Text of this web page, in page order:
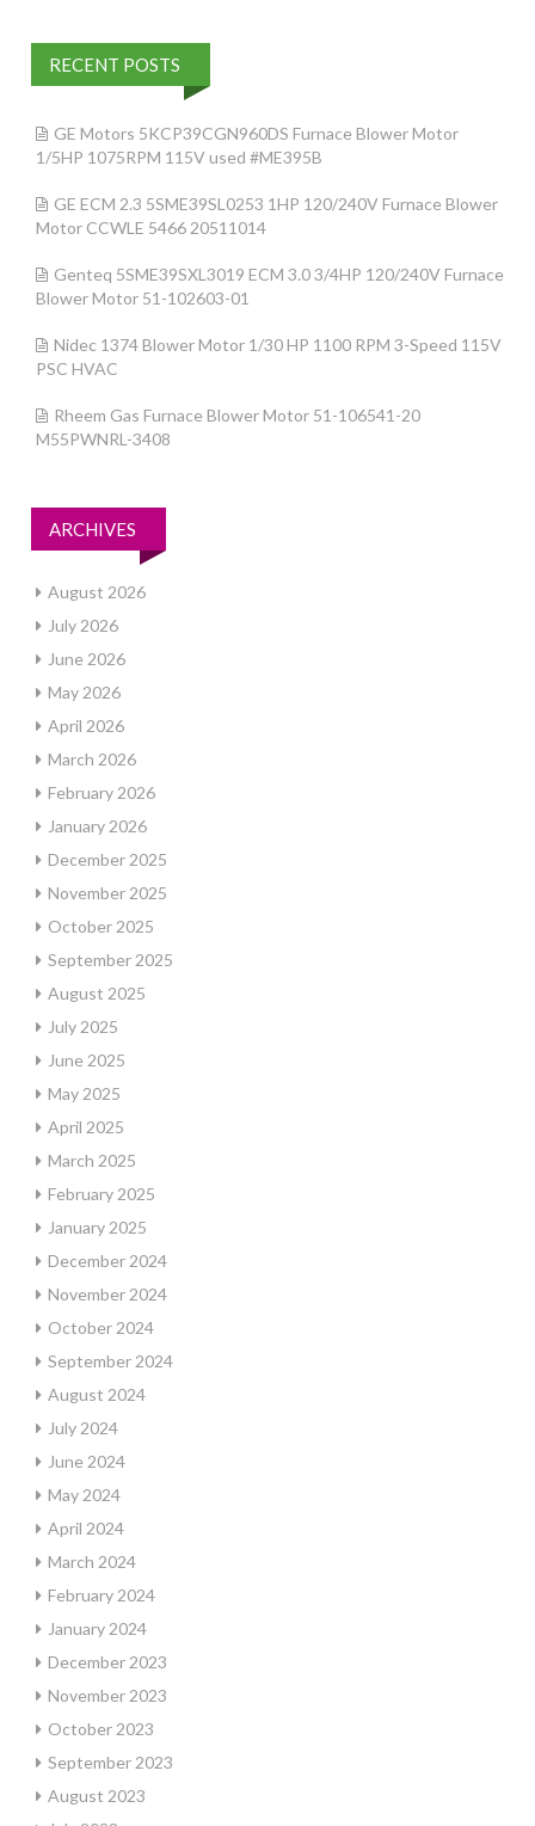
RECENT POSTS
GE Motors 5KCP39CGN960DS Furnace Blower Motor
1/5HP 1075RPM 115V used #ME395B
GE ECM 2.3 5SME39SL0253 1HP 120/240V Furnace Blower
Motor CCWLE 5466 20511014
Genteq 5SME39SXL3019 ECM 3.0 3/4HP 120/240V Furnace
Blower Motor 51-102603-01
Nidec 1374 Blower Motor 1/30 HP 1100 RPM 3-Speed 115V
PSC HVAC
Rheem Gas Furnace Blower Motor 51-106541-20
M55PWNRL-3408
ARCHIVES
August 2026
July 2026
June 2026
May 2026
April 2026
March 2026
February 2026
January 2026
December 2025
November 2025
October 2025
September 2025
August 2025
July 2025
June 2025
May 2025
April 2025
March 2025
February 2025
January 2025
December 2024
November 2024
October 2024
September 2024
August 2024
July 2024
June 2024
May 2024
April 2024
March 2024
February 2024
January 2024
December 2023
November 2023
October 2023
September 2023
August 2023